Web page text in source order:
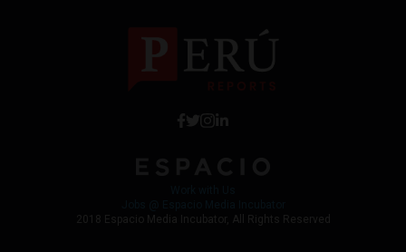
2018 Espacio Media Incubator, All Rights Reserved